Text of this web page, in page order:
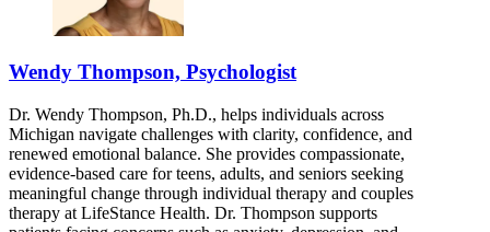
Wendy Thompson, Psychologist
Dr. Wendy Thompson, Ph.D., helps individuals across
Michigan navigate challenges with clarity, confidence, and
renewed emotional balance. She provides compassionate,
evidence-based care for teens, adults, and seniors seeking
meaningful change through individual therapy and couples
therapy at LifeStance Health. Dr. Thompson supports